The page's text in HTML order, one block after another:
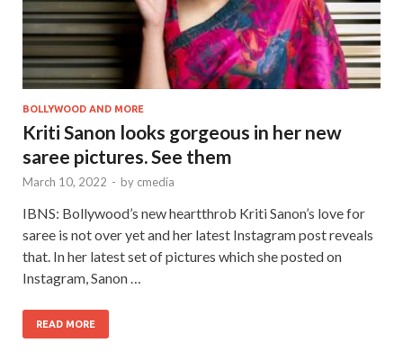
BOLLYWOOD AND MORE
Kriti Sanon looks gorgeous in her new
saree pictures. See them
March 10, 2022 - by cmedia
IBNS: Bollywood’s new heartthrob Kriti Sanon’s love for
saree is not over yet and her latest Instagram post reveals
that. In her latest set of pictures which she posted on
Instagram, Sanon …
READ MORE